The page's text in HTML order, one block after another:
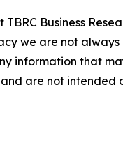
Business
we are not always
information that
are not